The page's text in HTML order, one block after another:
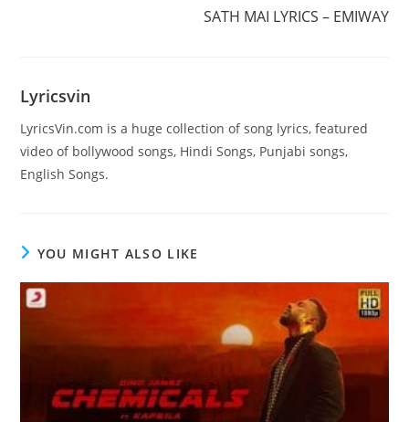
SATH MAI LYRICS – EMIWAY
Lyricsvin
LyricsVin.com is a huge collection of song lyrics, featured
video of bollywood songs, Hindi Songs, Punjabi songs,
English Songs.
YOU MIGHT ALSO LIKE